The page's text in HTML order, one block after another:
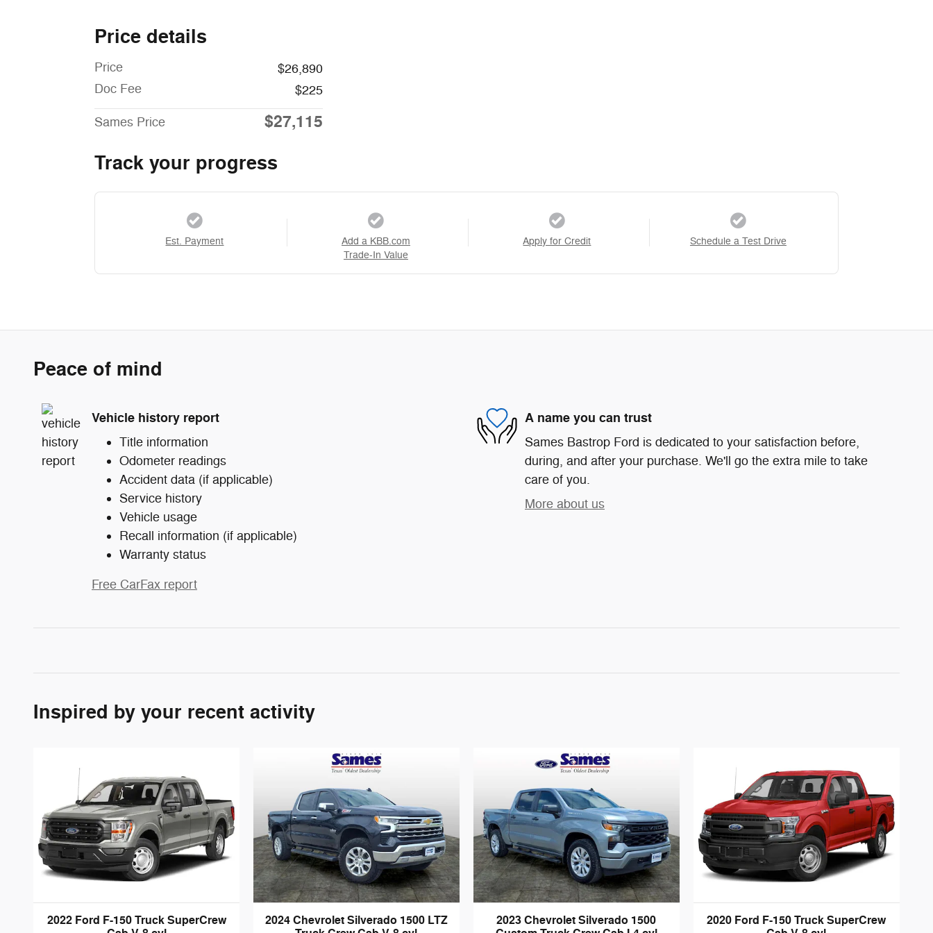
Price details
Price
$26,890
Doc Fee
$225
Sames Price $27,115
Track your progress
Est. Payment
Add a KBB.com
Trade-In Value
Apply for Credit Schedule a Test Drive
Peace of mind
Vehicle history report
Title information
Odometer readings
Accident data (if applicable)
Service history
Vehicle usage
Recall information (if applicable)
Warranty status
Free CarFax report
A name you can trust
Sames Bastrop Ford is dedicated to your satisfaction before,
during, and after your purchase. We'll go the extra mile to take
care of you.
More about us
Inspired by your recent activity
2022 Ford F-150 Truck SuperCrew
2024 Chevrolet Silverado 1500 LTZ
2023 Chevrolet Silverado 1500
2020 Ford F-150 Truck SuperCrew